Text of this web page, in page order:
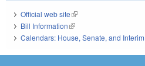
Official web site(link is external)
Bill Information(link is external)
Calendars: House, Senate, and Interim